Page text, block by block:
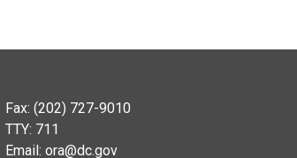
Fax: (202) 727-9010
TTY: 711
Email: ora@dc.gov